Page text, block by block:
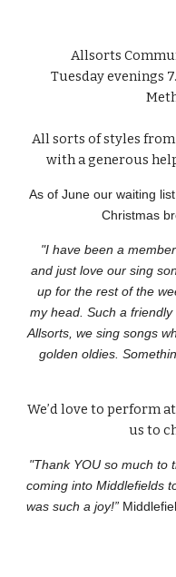
Allsorts
Tuesday evenings
All sorts of styles
with a generous
As of June our waiting
Christmas
"I have been a
and just love our sing
up for the rest of the
my head. Such a
Allsorts, we sing songs
golden oldies.
We’d love to perform
us to
"Thank YOU so much to
coming into Middlefields
was such a joy!”